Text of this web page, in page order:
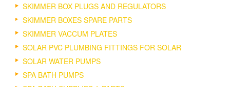
SKIMMER BOX PLUGS AND REGULATORS
SKIMMER BOXES SPARE PARTS
SKIMMER VACCUM PLATES
SOLAR PVC PLUMBING FITTINGS FOR SOLAR
SOLAR WATER PUMPS
SPA BATH PUMPS